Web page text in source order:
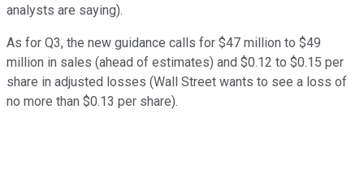
analysts are saying).
As for Q3, the new guidance calls for $47 million to $49
million in sales (ahead of estimates) and $0.12 to $0.15 per
share in adjusted losses (Wall Street wants to see a loss of
no more than $0.13 per share).